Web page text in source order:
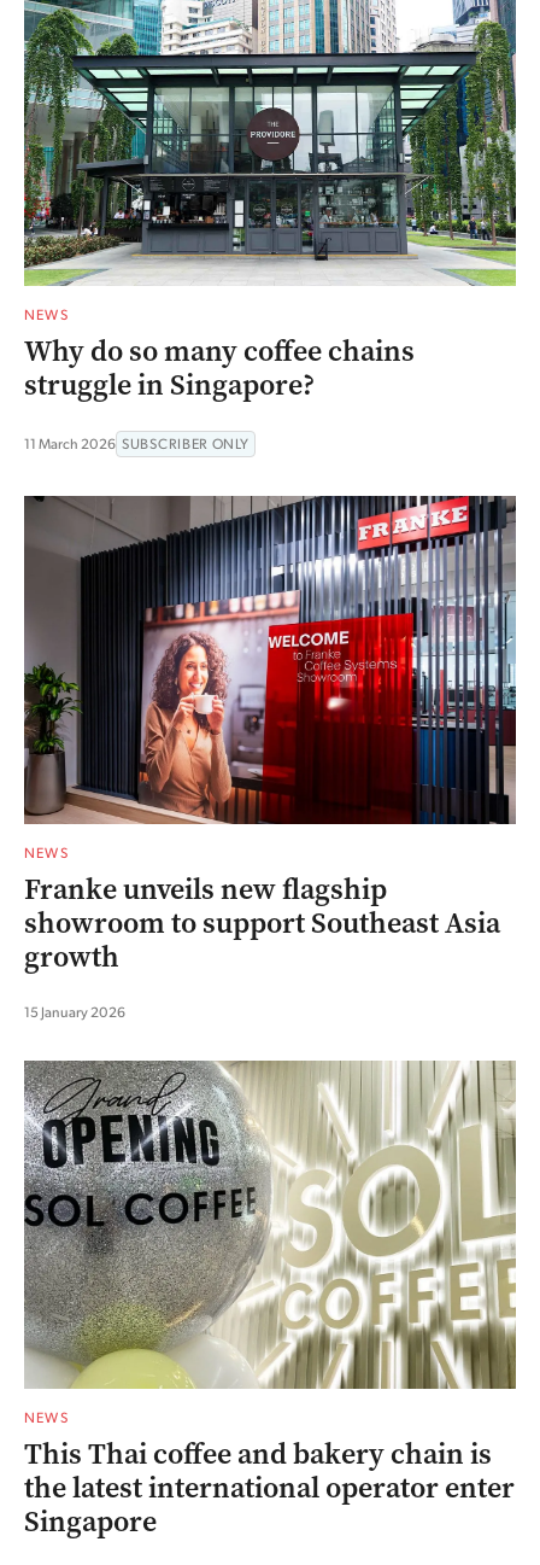
NEWS
Why do so many coffee chains
struggle in Singapore?
11 March 2026 SUBSCRIBER ONLY
NEWS
Franke unveils new flagship
showroom to support Southeast Asia
growth
15 January 2026
NEWS
This Thai coffee and bakery chain is
the latest international operator enter
Singapore